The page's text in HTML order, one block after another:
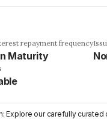
repayment frequency
Maturity
Explore our carefully